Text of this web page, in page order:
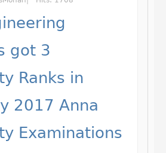
got 3
Ranks in
2017 Anna
Examinations